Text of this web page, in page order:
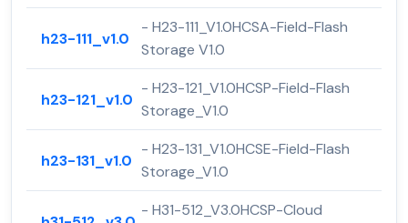
h23-111_v1.0
- H23-111_V1.0HCSA-Field-Flash
Storage V1.0
h23-121_v1.0
- H23-121_V1.0HCSP-Field-Flash
Storage_V1.0
h23-131_v1.0
- H23-131_V1.0HCSE-Field-Flash
Storage_V1.0
- H31-512_V3.0HCSP-Cloud